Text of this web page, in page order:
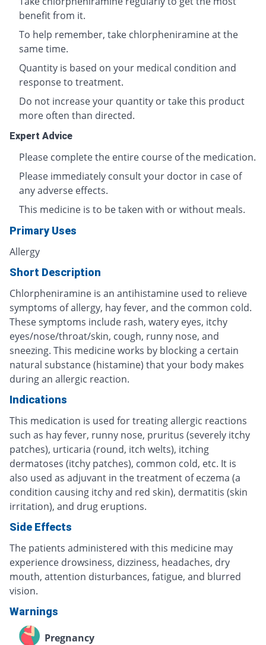
benefit from it.
To help remember, take chlorpheniramine at the
same time.
Quantity is based on your medical condition and
response to treatment.
Do not increase your quantity or take this product
more often than directed.
Expert Advice
Please complete the entire course of the medication.
Please immediately consult your doctor in case of
any adverse effects.
This medicine is to be taken with or without meals.
Primary Uses
Allergy
Short Description
Chlorpheniramine is an antihistamine used to relieve
symptoms of allergy, hay fever, and the common cold.
These symptoms include rash, watery eyes, itchy
eyes/nose/throat/skin, cough, runny nose, and
sneezing. This medicine works by blocking a certain
natural substance (histamine) that your body makes
during an allergic reaction.
Indications
This medication is used for treating allergic reactions
such as hay fever, runny nose, pruritus (severely itchy
patches), urticaria (round, itch welts), itching
dermatoses (itchy patches), common cold, etc. It is
also used as adjuvant in the treatment of eczema (a
condition causing itchy and red skin), dermatitis (skin
irritation), and drug eruptions.
Side Effects
The patients administered with this medicine may
experience drowsiness, dizziness, headaches, dry
mouth, attention disturbances, fatigue, and blurred
vision.
Warnings
Pregnancy